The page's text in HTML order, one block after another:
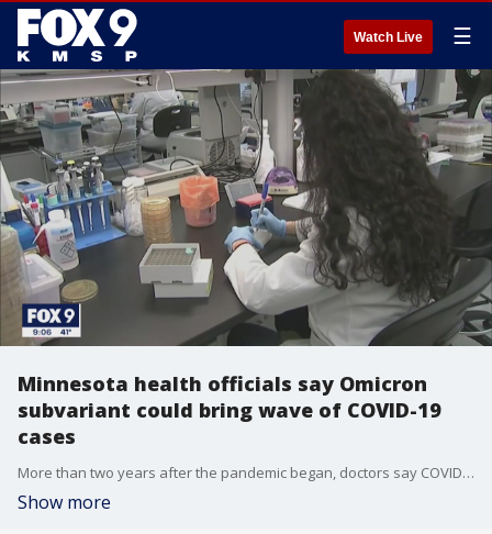
Watch Live ☰
Minnesota health officials say Omicron
subvariant could bring wave of COVID-19
cases
More than two years after the pandemic began, doctors say COVID-19 isn?t going anywhere, and they?re warning about a subvariant.National and local health officials say a subvariant of Omicron, known as BA.2, could cause cases to rise again.
Show more